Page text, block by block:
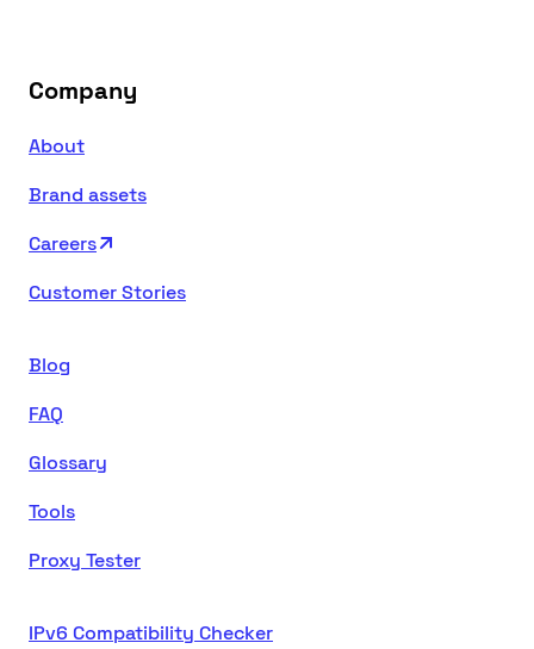
Company
About
Brand assets
Careers
Customer Stories
Blog
FAQ
Glossary
Tools
Proxy Tester
IPv6 Compatibility Checker